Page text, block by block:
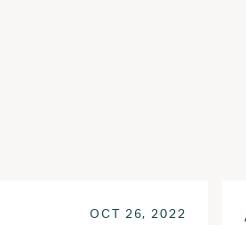
POSTED ON
OCT 26, 2022 OCT